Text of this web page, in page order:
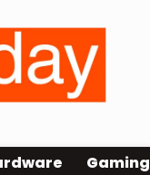
Gaming